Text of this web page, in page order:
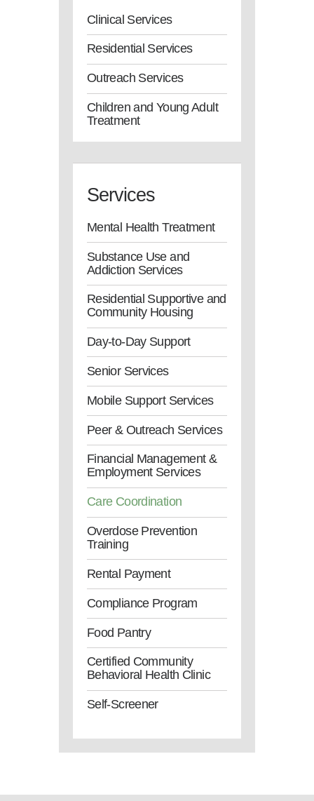
Clinical Services
Residential Services
Outreach Services
Children and Young Adult
Treatment
Services
Mental Health Treatment
Substance Use and
Addiction Services
Residential Supportive and
Community Housing
Day-to-Day Support
Senior Services
Mobile Support Services
Peer & Outreach Services
Financial Management &
Employment Services
Care Coordination
Overdose Prevention
Training
Rental Payment
Compliance Program
Food Pantry
Certified Community
Behavioral Health Clinic
Self-Screener